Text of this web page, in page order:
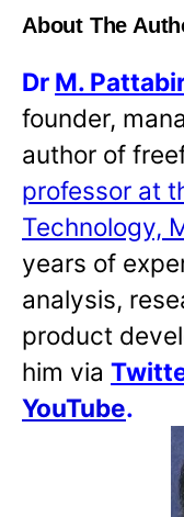
About The
Dr M.
founder,
author of
professor at
Technology,
years of
analysis,
product
him via
YouTube.